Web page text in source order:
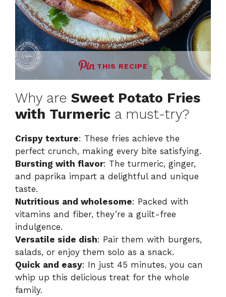
THIS RECIPE
Why are Sweet Potato Fries
with Turmeric a must-try?
Crispy texture: These fries achieve the
perfect crunch, making every bite satisfying.
Bursting with flavor: The turmeric, ginger,
and paprika impart a delightful and unique
taste.
Nutritious and wholesome: Packed with
vitamins and fiber, they’re a guilt-free
indulgence.
Versatile side dish: Pair them with burgers,
salads, or enjoy them solo as a snack.
Quick and easy: In just 45 minutes, you can
whip up this delicious treat for the whole
family.